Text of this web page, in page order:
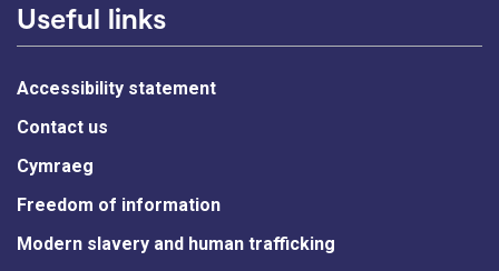
Useful links
Accessibility statement
Contact us
Cymraeg
Freedom of information
Modern slavery and human trafficking